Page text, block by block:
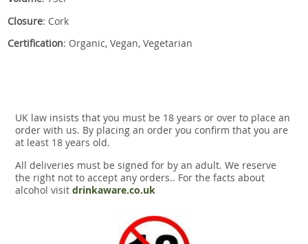
Closure: Cork
Certification: Organic, Vegan, Vegetarian
UK law insists that you must be 18 years or over to place an
order with us. By placing an order you confirm that you are
at least 18 years old.
All deliveries must be signed for by an adult. We reserve
the right not to accept any orders.. For the facts about
alcohol visit drinkaware.co.uk